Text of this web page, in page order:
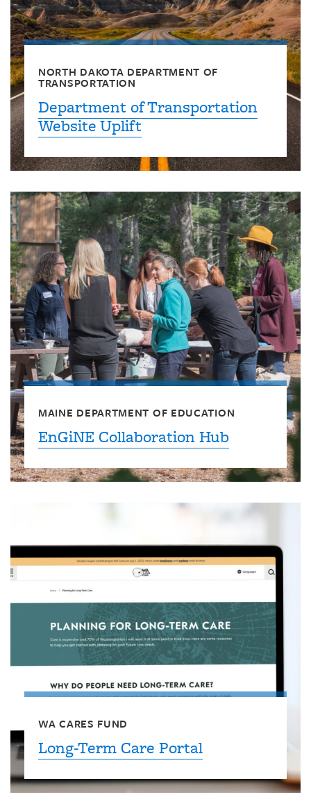
NORTH DAKOTA DEPARTMENT OF
TRANSPORTATION
Department of Transportation
Website Uplift
MAINE DEPARTMENT OF EDUCATION
EnGiNE Collaboration Hub
WA CARES FUND
Long-Term Care Portal